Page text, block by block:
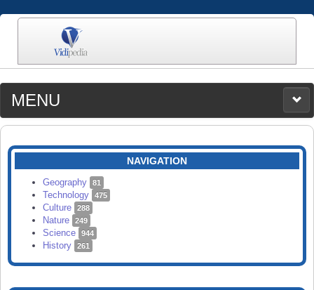
MENU
MEDIA
CATEGORIES
SEARCH
NAVIGATION
Geography 81
Technology 475
Culture 288
Nature 249
Science 944
History 261